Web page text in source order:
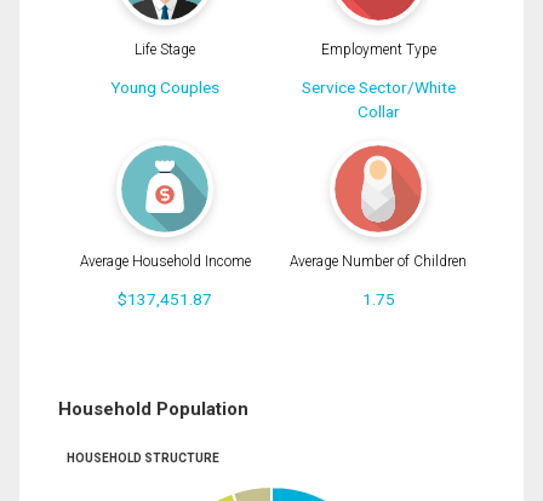
Life Stage
Young Couples
Employment Type
Service Sector/White
Collar
Average Household Income
$137,451.87
Average Number of Children
1.75
Household Population
HOUSEHOLD STRUCTURE